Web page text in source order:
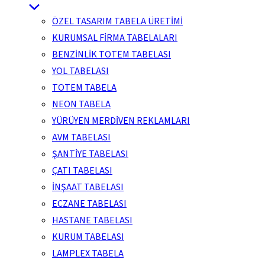
ÖZEL TASARIM TABELA ÜRETİMİ
KURUMSAL FİRMA TABELALARI
BENZİNLİK TOTEM TABELASI
YOL TABELASI
TOTEM TABELA
NEON TABELA
YÜRÜYEN MERDİVEN REKLAMLARI
AVM TABELASI
ŞANTİYE TABELASI
ÇATI TABELASI
İNŞAAT TABELASI
ECZANE TABELASI
HASTANE TABELASI
KURUM TABELASI
LAMPLEX TABELA